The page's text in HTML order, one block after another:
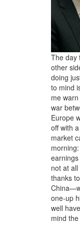
The day
other
doing
to mind
me
war
Europe
off with
market
not at
thanks
one-up
well
mind